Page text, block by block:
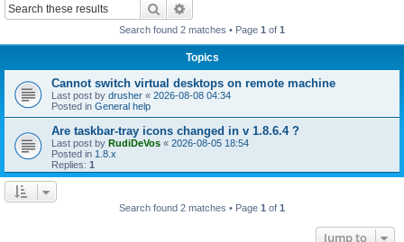
Search
Search found 2 matches • Page 1 of 1
Topics
Cannot switch virtual desktops on remote machine
Last post by drusher « 2026-08-08 04:34
Posted in General help
Are taskbar-tray icons changed in v 1.8.6.4 ?
Last post by RudiDeVos « 2026-08-05 18:54
Posted in 1.8.x
Replies: 1
Search found 2 matches • Page 1 of 1
Jump to